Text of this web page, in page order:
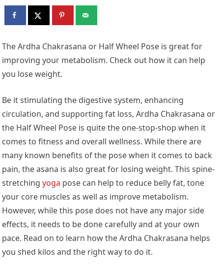
The Ardha Chakrasana or Half Wheel Pose is great for
improving your metabolism. Check out how it can help
you lose weight.
Be it stimulating the digestive system, enhancing
circulation, and supporting fat loss, Ardha Chakrasana or
the Half Wheel Pose is quite the one-stop-shop when it
comes to fitness and overall wellness. While there are
many known benefits of the pose when it comes to back
pain, the asana is also great for losing weight. This spine-
stretchingyoga pose can help to reduce belly fat, tone
your core muscles as well as improve metabolism.
However, while this pose does not have any major side
effects, it needs to be done carefully and at your own
pace. Read on to learn how the Ardha Chakrasana helps
you shed kilos and the right way to do it.